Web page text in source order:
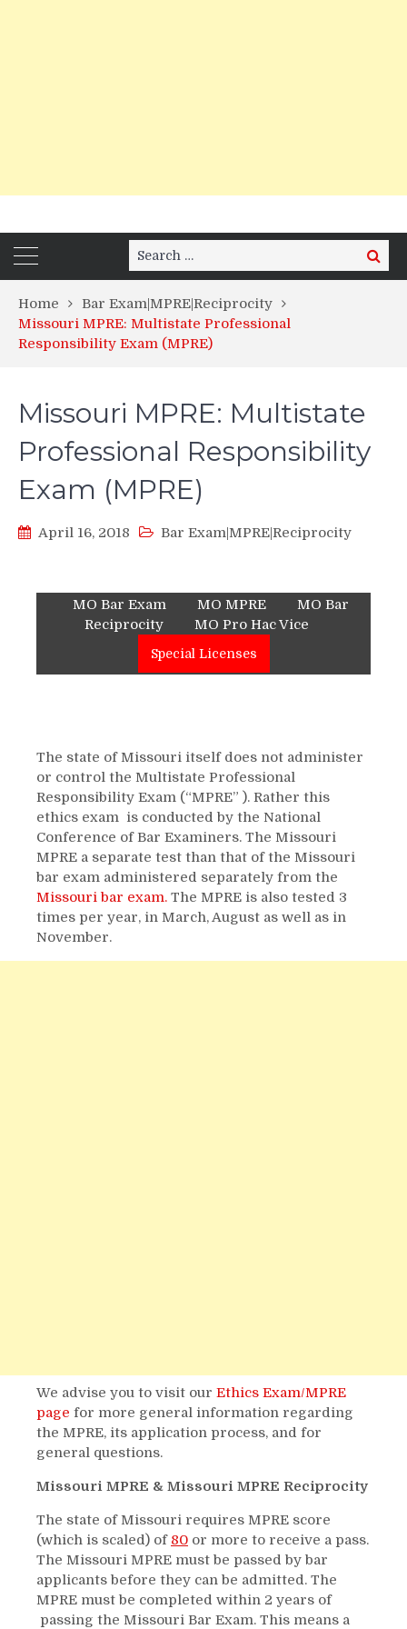
Search
for:
Search
Home
Bar Exam|MPRE|Reciprocity
Missouri MPRE: Multistate Professional
Responsibility Exam (MPRE)
Missouri MPRE: Multistate
Professional Responsibility
Exam (MPRE)
April 16, 2018 Bar Exam|MPRE|Reciprocity
MO Bar Exam MO MPRE
MO Bar
Reciprocity
MO Pro Hac Vice
Special Licenses
The state of Missouri itself does not administer
or control the Multistate Professional
Responsibility Exam (“MPRE” ). Rather this
ethics exam is conducted by the National
Conference of Bar Examiners. The Missouri
MPRE a separate test than that of the Missouri
bar exam administered separately from the
Missouri bar exam. The MPRE is also tested 3
times per year, in March, August as well as in
November.
We advise you to visit our Ethics Exam/MPRE
page for more general information regarding
the MPRE, its application process, and for
general questions.
Missouri MPRE & Missouri MPRE Reciprocity
The state of Missouri requires MPRE score
(which is scaled) of 80 or more to receive a pass.
The Missouri MPRE must be passed by bar
applicants before they can be admitted. The
MPRE must be completed within 2 years of
passing the Missouri Bar Exam. This means a